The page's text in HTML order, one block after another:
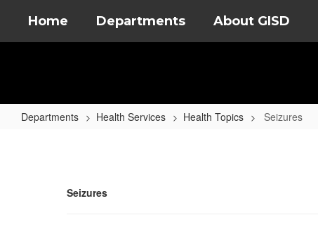
main
Home Departments About GISD
Departments Health Services Health Topics Seizures
Seizures